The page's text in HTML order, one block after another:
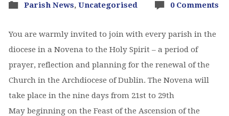
Parish News, Uncategorised 0 Comments
You are warmly invited to join with every parish in the
diocese in a Novena to the Holy Spirit – a period of
prayer, reflection and planning for the renewal of the
Church in the Archdiocese of Dublin. The Novena will
take place in the nine days from 21st to 29th
May beginning on the Feast of the Ascension of the